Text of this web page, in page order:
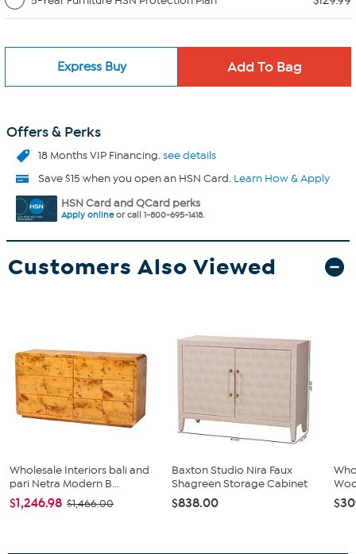
Express Buy
Offers & Perks
18 Months VIP Financing.see details
Save $15 when you open an HSN Card. Learn How & Apply
HSN Card and QCard perks
Apply onlineor call 1-800-695-1418.
Customers Also Viewed
Wholesale Interiors bali and
pari Netra Modern B...
$1,246.98 $1,466.00
Baxton Studio Nira Faux
Shagreen Storage Cabinet
$838.00